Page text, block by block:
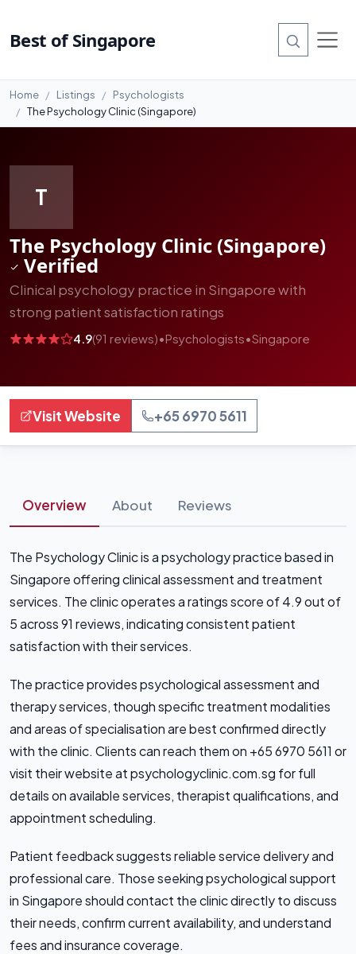
Best of Singapore
Home Listings
Psychologists
The Psychology Clinic (Singapore)
T
The Psychology Clinic (Singapore)
Verified
Clinical psychology practice in Singapore with
strong patient satisfaction ratings
4.9(91 reviews)•Psychologists•Singapore
Visit Website +65 6970 5611
Overview About Reviews
The Psychology Clinic is a psychology practice based in
Singapore offering clinical assessment and treatment
services. The clinic operates a ratings score of 4.9 out of
5 across 91 reviews, indicating consistent patient
satisfaction with their services.
The practice provides psychological assessment and
therapy services, though specific treatment modalities
and areas of specialisation are best confirmed directly
with the clinic. Clients can reach them on +65 6970 5611 or
visit their website at psychologyclinic.com.sg for full
details on available services, therapist qualifications, and
appointment scheduling.
Patient feedback suggests reliable service delivery and
professional care. Those seeking psychological support
in Singapore should contact the clinic directly to discuss
their needs, confirm current availability, and understand
fees and insurance coverage.